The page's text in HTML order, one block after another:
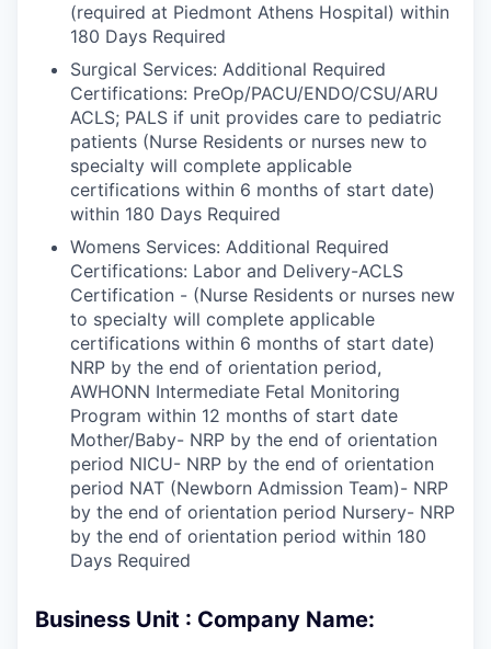
(required at Piedmont Athens Hospital) within
180 Days Required
Surgical Services: Additional Required
Certifications: PreOp/PACU/ENDO/CSU/ARU
ACLS; PALS if unit provides care to pediatric
patients (Nurse Residents or nurses new to
specialty will complete applicable
certifications within 6 months of start date)
within 180 Days Required
Womens Services: Additional Required
Certifications: Labor and Delivery-ACLS
Certification - (Nurse Residents or nurses new
to specialty will complete applicable
certifications within 6 months of start date)
NRP by the end of orientation period,
AWHONN Intermediate Fetal Monitoring
Program within 12 months of start date
Mother/Baby- NRP by the end of orientation
period NICU- NRP by the end of orientation
period NAT (Newborn Admission Team)- NRP
by the end of orientation period Nursery- NRP
by the end of orientation period within 180
Days Required
Business Unit : Company Name: